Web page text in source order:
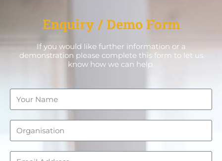
Enquiry / Demo Form
If you would like further information or a
demonstration please complete this form to let us
know how we can help.